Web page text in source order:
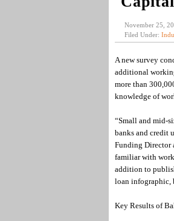
November 25,
Filed Under:
A new survey
additional
more than
knowledge of
“Small and mid-
banks and credit
Funding Director
familiar with
addition to
loan infographic,
Key Results of